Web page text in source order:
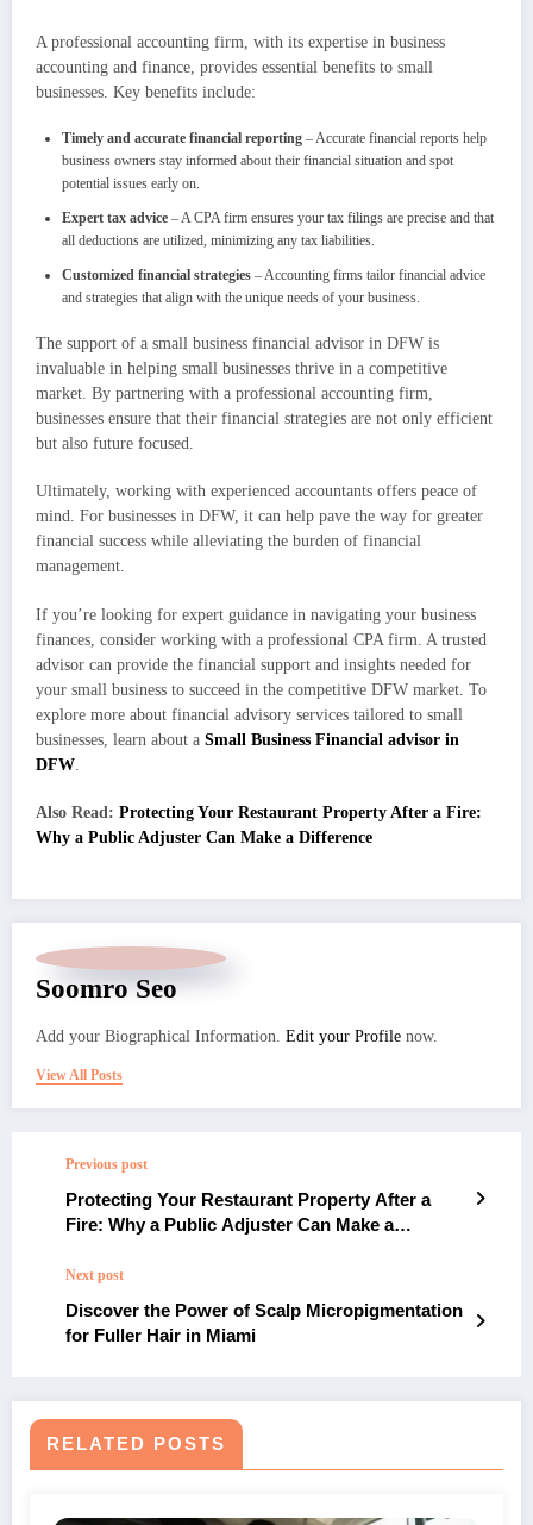
A professional accounting firm, with its expertise in business
accounting and finance, provides essential benefits to small
businesses. Key benefits include:
Timely and accurate financial reporting – Accurate financial reports help
business owners stay informed about their financial situation and spot
potential issues early on.
Expert tax advice – A CPA firm ensures your tax filings are precise and that
all deductions are utilized, minimizing any tax liabilities.
Customized financial strategies – Accounting firms tailor financial advice
and strategies that align with the unique needs of your business.
The support of a small business financial advisor in DFW is
invaluable in helping small businesses thrive in a competitive
market. By partnering with a professional accounting firm,
businesses ensure that their financial strategies are not only efficient
but also future focused.
Ultimately, working with experienced accountants offers peace of
mind. For businesses in DFW, it can help pave the way for greater
financial success while alleviating the burden of financial
management.
If you’re looking for expert guidance in navigating your business
finances, consider working with a professional CPA firm. A trusted
advisor can provide the financial support and insights needed for
your small business to succeed in the competitive DFW market. To
explore more about financial advisory services tailored to small
businesses, learn about a Small Business Financial advisor in
DFW
Also Read: Protecting Your Restaurant Property After a Fire:
Why a Public Adjuster Can Make a Difference
Soomro Seo
Add your Biographical Information. Edit your Profile now.
View All Posts
Previous post
Protecting Your Restaurant Property After a
Fire: Why a Public Adjuster Can Make a
Next post
Discover the Power of Scalp Micropigmentation
for Fuller Hair in Miami
RELATED POSTS